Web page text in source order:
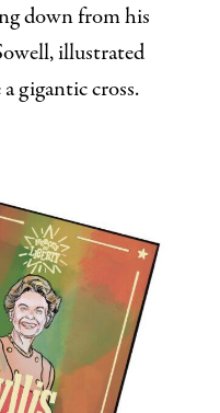
down from his
illustrated
gigantic cross.